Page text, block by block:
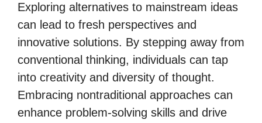
Exploring alternatives to mainstream ideas
can lead to fresh perspectives and
innovative solutions. By stepping away from
conventional thinking, individuals can tap
into creativity and diversity of thought.
Embracing nontraditional approaches can
enhance problem-solving skills and drive